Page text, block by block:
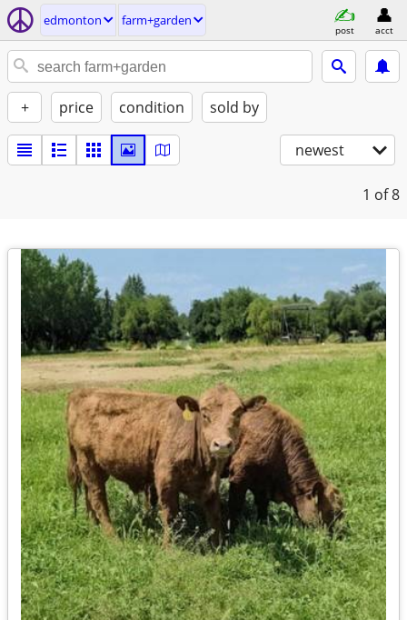
edmonton farm+garden
post acct
+ price condition sold by
newest
1 of 8